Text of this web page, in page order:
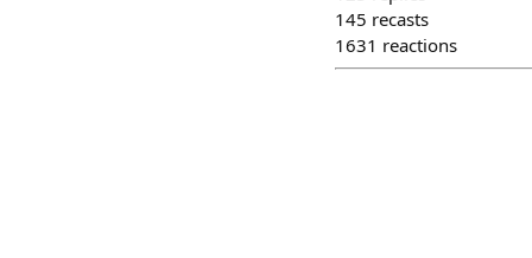
145 recasts
1631 reactions